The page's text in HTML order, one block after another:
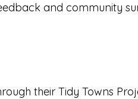
and community
their Tidy Towns